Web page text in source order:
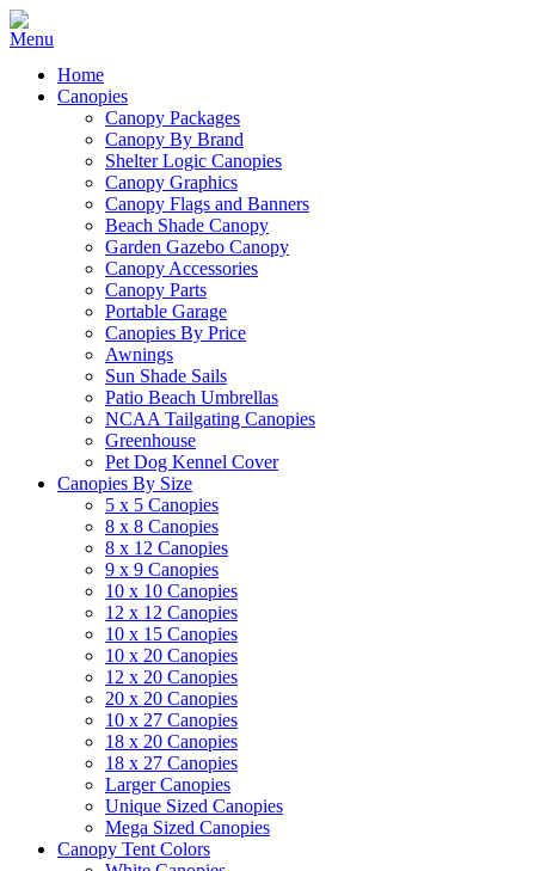
Home
Canopies
Canopy Packages
Canopy By Brand
Shelter Logic Canopies
Canopy Graphics
Canopy Flags and Banners
Beach Shade Canopy
Garden Gazebo Canopy
Canopy Accessories
Canopy Parts
Portable Garage
Canopies By Price
Awnings
Sun Shade Sails
Patio Beach Umbrellas
NCAA Tailgating Canopies
Greenhouse
Pet Dog Kennel Cover
Canopies By Size
5 x 5 Canopies
8 x 8 Canopies
8 x 12 Canopies
9 x 9 Canopies
10 x 10 Canopies
12 x 12 Canopies
10 x 15 Canopies
10 x 20 Canopies
12 x 20 Canopies
20 x 20 Canopies
10 x 27 Canopies
18 x 20 Canopies
18 x 27 Canopies
Larger Canopies
Unique Sized Canopies
Mega Sized Canopies
Canopy Tent Colors